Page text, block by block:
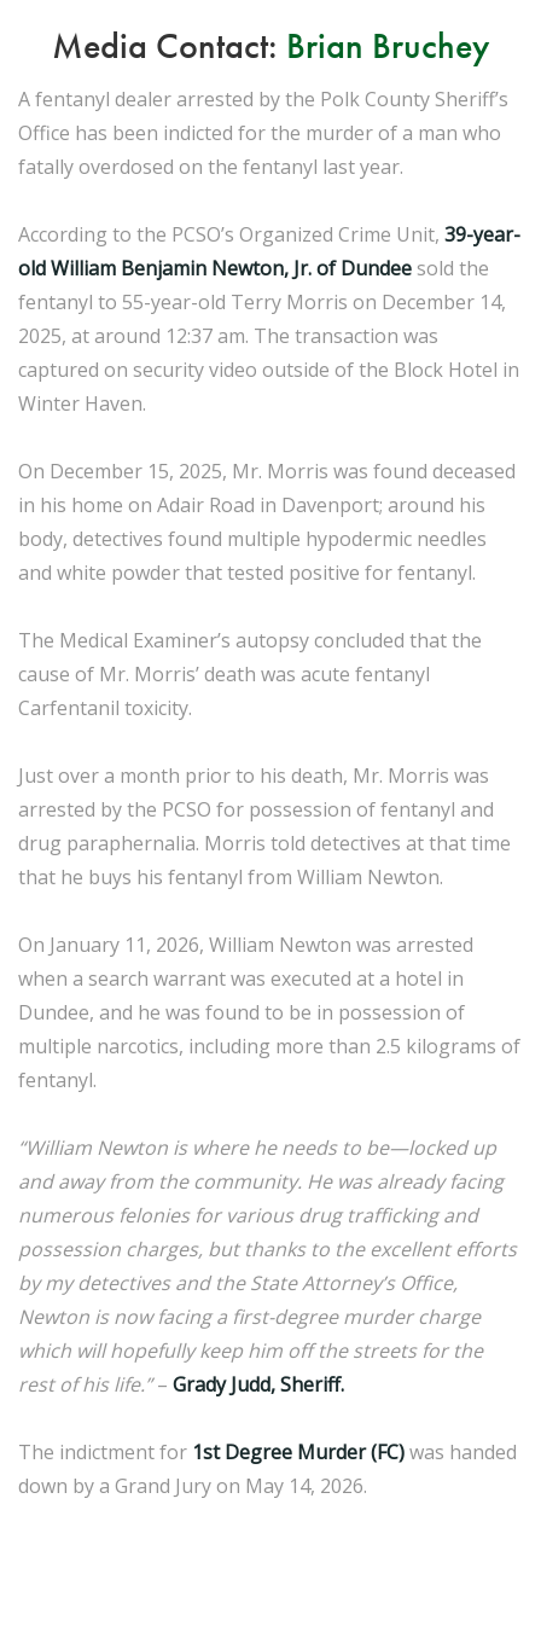
Media Contact: Brian Bruchey
A fentanyl dealer arrested by the Polk County Sheriff’s
Office has been indicted for the murder of a man who
fatally overdosed on the fentanyl last year.
According to the PCSO’s Organized Crime Unit, 39-year-
old William Benjamin Newton, Jr. of Dundeesold the
fentanyl to 55-year-old Terry Morris on December 14,
2025, at around 12:37 am. The transaction was
captured on security video outside of the Block Hotel in
Winter Haven.
On December 15, 2025, Mr. Morris was found deceased
in his home on Adair Road in Davenport; around his
body, detectives found multiple hypodermic needles
and white powder that tested positive for fentanyl.
The Medical Examiner’s autopsy concluded that the
cause of Mr. Morris’ death was acute fentanyl
Carfentanil toxicity.
Just over a month prior to his death, Mr. Morris was
arrested by the PCSO for possession of fentanyl and
drug paraphernalia. Morris told detectives at that time
that he buys his fentanyl from William Newton.
On January 11, 2026, William Newton was arrested
when a search warrant was executed at a hotel in
Dundee, and he was found to be in possession of
multiple narcotics, including more than 2.5 kilograms of
fentanyl.
“William Newton is where he needs to be—locked up
and away from the community. He was already facing
numerous felonies for various drug trafficking and
possession charges, but thanks to the excellent efforts
by my detectives and the State Attorney’s Office,
Newton is now facing a first-degree murder charge
which will hopefully keep him off the streets for the
rest of his life.”– Grady Judd, Sheriff.
The indictment for 1st Degree Murder (FC)was handed
down by a Grand Jury on May 14, 2026.